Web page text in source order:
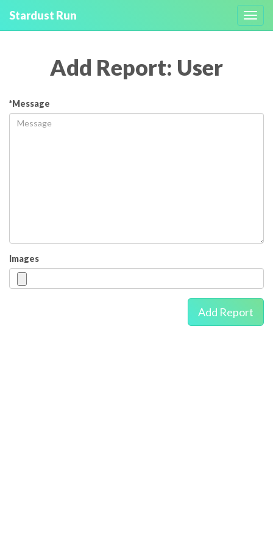
Stardust Run
Add Report: User
*Message
Images
Add Report